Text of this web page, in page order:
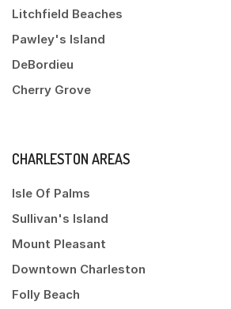
Litchfield Beaches
Pawley's Island
DeBordieu
Cherry Grove
CHARLESTON AREAS
Isle Of Palms
Sullivan's Island
Mount Pleasant
Downtown Charleston
Folly Beach